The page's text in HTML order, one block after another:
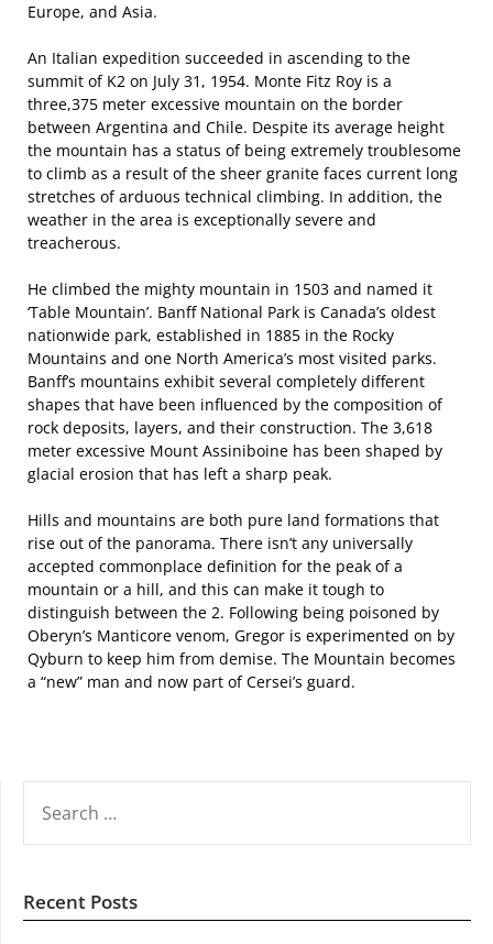
Europe, and Asia.
An Italian expedition succeeded in ascending to the
summit of K2 on July 31, 1954. Monte Fitz Roy is a
three,375 meter excessive mountain on the border
between Argentina and Chile. Despite its average height
the mountain has a status of being extremely troublesome
to climb as a result of the sheer granite faces current long
stretches of arduous technical climbing. In addition, the
weather in the area is exceptionally severe and
treacherous.
He climbed the mighty mountain in 1503 and named it
‘Table Mountain’. Banff National Park is Canada’s oldest
nationwide park, established in 1885 in the Rocky
Mountains and one North America’s most visited parks.
Banff’s mountains exhibit several completely different
shapes that have been influenced by the composition of
rock deposits, layers, and their construction. The 3,618
meter excessive Mount Assiniboine has been shaped by
glacial erosion that has left a sharp peak.
Hills and mountains are both pure land formations that
rise out of the panorama. There isn’t any universally
accepted commonplace definition for the peak of a
mountain or a hill, and this can make it tough to
distinguish between the 2. Following being poisoned by
Oberyn’s Manticore venom, Gregor is experimented on by
Qyburn to keep him from demise. The Mountain becomes
a “new” man and now part of Cersei’s guard.
FOR:
Recent Posts